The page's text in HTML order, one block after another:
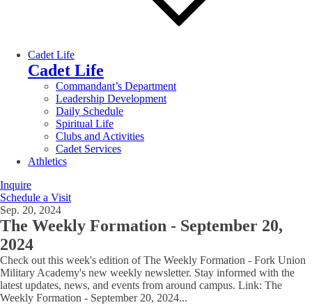
Cadet Life
Cadet Life
Commandant’s Department
Leadership Development
Daily Schedule
Spiritual Life
Clubs and Activities
Cadet Services
Athletics
Inquire
Schedule a Visit
Sep. 20, 2024
The Weekly Formation - September 20,
2024
Check out this week's edition of The Weekly Formation - Fork Union
Military Academy's new weekly newsletter. Stay informed with the
latest updates, news, and events from around campus. Link: The
Weekly Formation - September 20, 2024...